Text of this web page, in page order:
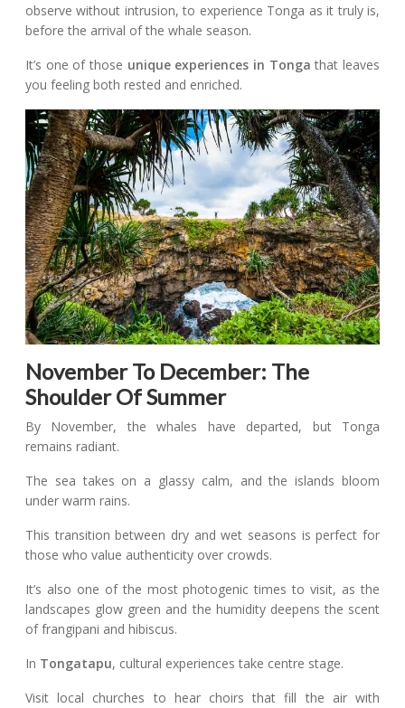
observe without intrusion, to experience Tonga as it truly is,
before the arrival of the whale season.
It’s one of those unique experiences in Tonga that leaves
you feeling both rested and enriched.
November To December: The
Shoulder Of Summer
By November, the whales have departed, but Tonga
remains radiant.
The sea takes on a glassy calm, and the islands bloom
under warm rains.
This transition between dry and wet seasons is perfect for
those who value authenticity over crowds.
It’s also one of the most photogenic times to visit, as the
landscapes glow green and the humidity deepens the scent
of frangipani and hibiscus.
In Tongatapu, cultural experiences take centre stage.
Visit local churches to hear choirs that fill the air with